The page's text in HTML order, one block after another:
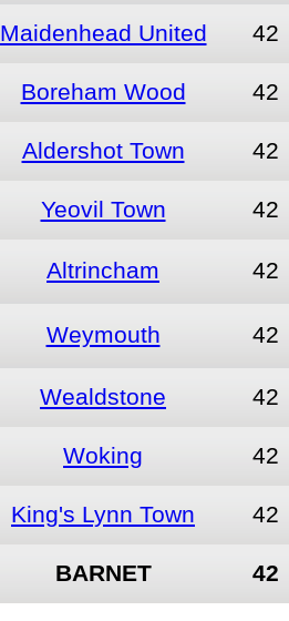
Maidenhead United 42
Boreham Wood 42
Aldershot Town 42
Yeovil Town 42
Altrincham 42
Weymouth 42
Wealdstone 42
Woking 42
King's Lynn Town 42
BARNET 42